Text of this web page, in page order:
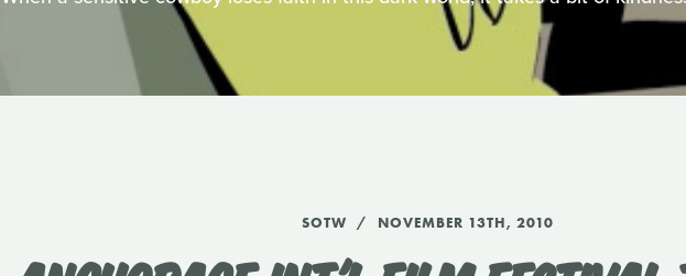
SOTW NOVEMBER 13TH, 2010